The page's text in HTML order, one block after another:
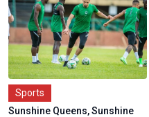
Sports
Sunshine Queens, Sunshine